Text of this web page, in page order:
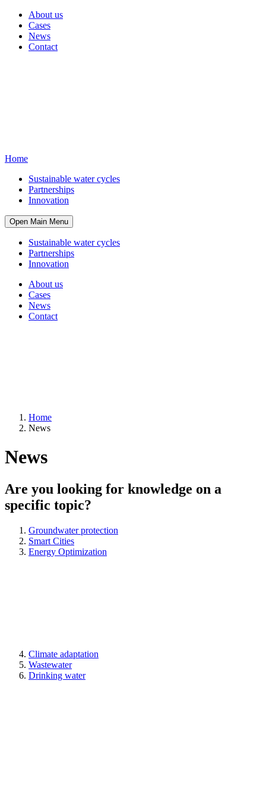
About us
Cases
News
Contact
Home
Sustainable water cycles
Partnerships
Innovation
Open Main Menu
Sustainable water cycles
Partnerships
Innovation
About us
Cases
News
Contact
Home
News
News
Are you looking for knowledge on a
specific topic?
Groundwater protection
Smart Cities
Energy Optimization
Climate adaptation
Wastewater
Drinking water